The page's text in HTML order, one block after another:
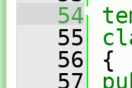
   54
   55
   56
{
   57